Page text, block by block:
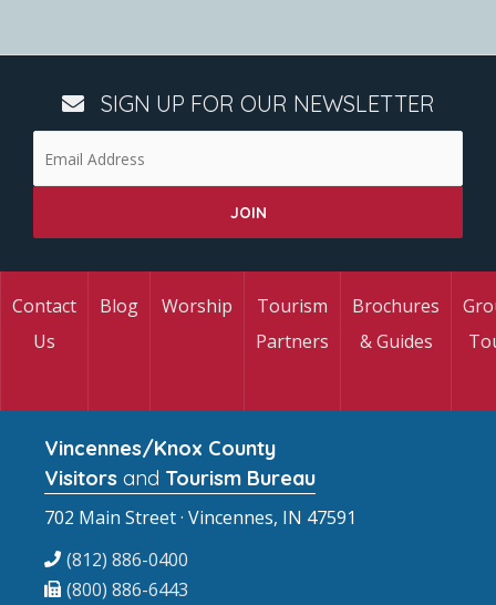
SIGN UP FOR OUR NEWSLETTER
Contact
Us
Blog Worship
Tourism
Partners
Brochures
& Guides
Vincennes/Knox County
Visitors and Tourism Bureau
702 Main Street · Vincennes, IN 47591
(812) 886-0400
(800) 886-6443